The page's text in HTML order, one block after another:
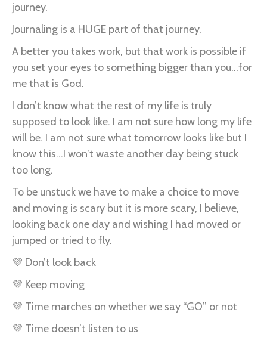
journey.
Journaling is a HUGE part of that journey.
A better you takes work, but that work is possible if
you set your eyes to something bigger than you...for
me that is God.
I don’t know what the rest of my life is truly
supposed to look like. I am not sure how long my life
will be. I am not sure what tomorrow looks like but I
know this...I won’t waste another day being stuck
too long.
To be unstuck we have to make a choice to move
and moving is scary but it is more scary, I believe,
looking back one day and wishing I had moved or
jumped or tried to fly.
💜 Don’t look back
💜 Keep moving
💜 Time marches on whether we say “GO” or not
💜 Time doesn’t listen to us